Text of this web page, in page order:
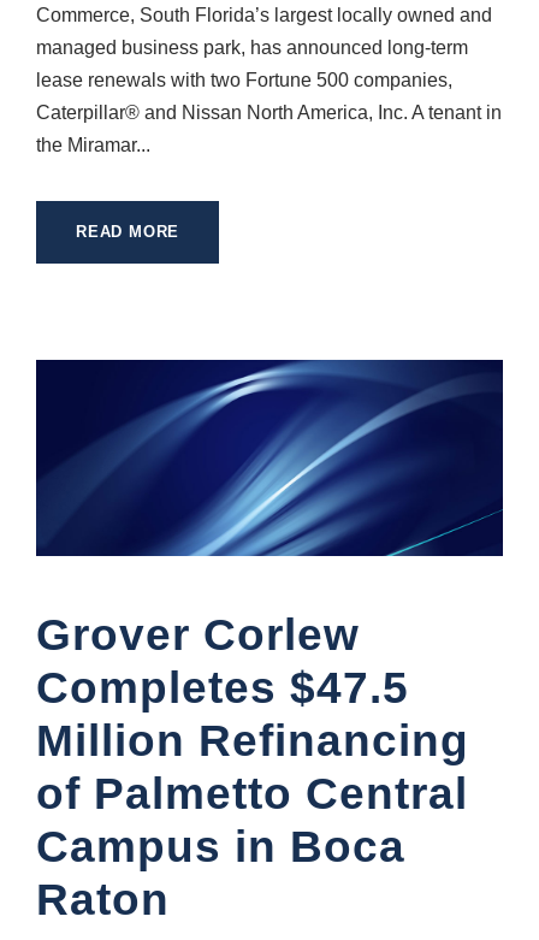
Commerce, South Florida’s largest locally owned and
managed business park, has announced long-term
lease renewals with two Fortune 500 companies,
Caterpillar® and Nissan North America, Inc. A tenant in
the Miramar...
READ MORE
Grover Corlew
Completes $47.5
Million Refinancing
of Palmetto Central
Campus in Boca
Raton